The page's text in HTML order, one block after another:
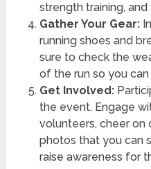
strength training,
Gather Your Gear:
running shoes and
sure to check the
of the run so you
Get Involved:
the event. Engage
volunteers, cheer on
photos that you can
raise awareness for